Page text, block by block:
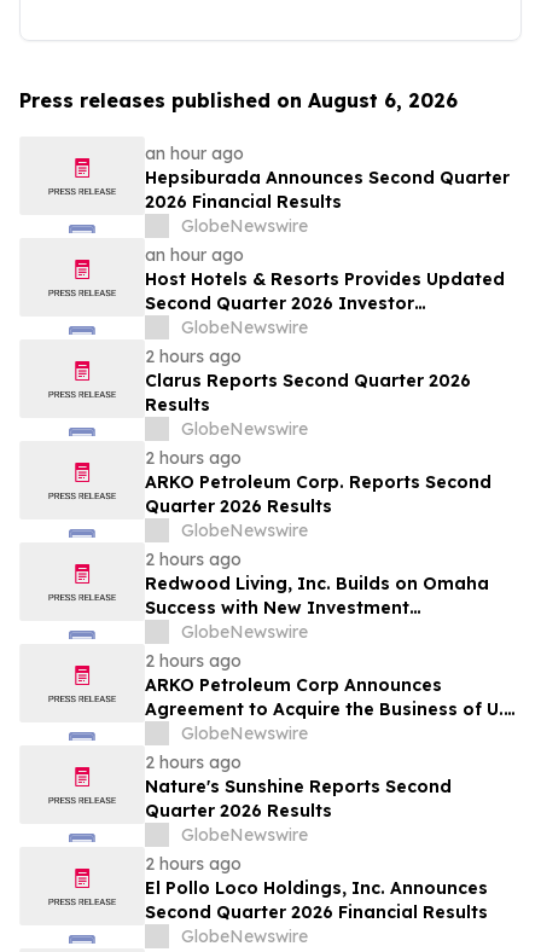
Press releases published on August 6, 2026
an hour ago
Hepsiburada Announces Second Quarter
2026 Financial Results
GlobeNewswire
an hour ago
Host Hotels & Resorts Provides Updated
Second Quarter 2026 Investor
Presentation
GlobeNewswire
2 hours ago
Clarus Reports Second Quarter 2026
Results
GlobeNewswire
2 hours ago
ARKO Petroleum Corp. Reports Second
Quarter 2026 Results
GlobeNewswire
2 hours ago
Redwood Living, Inc. Builds on Omaha
Success with New Investment
Opportunity in Gretna
GlobeNewswire
2 hours ago
ARKO Petroleum Corp Announces
Agreement to Acquire the Business of U.S.
Petroleum Partners, LLC (“USPP”), a
Vertically Integrated Fuel Supply and
Distribution Platform Expected to
Increase Annual Wholesale Fuel Volumes
by Approximately 280 Million…
GlobeNewswire
2 hours ago
Nature's Sunshine Reports Second
Quarter 2026 Results
GlobeNewswire
2 hours ago
El Pollo Loco Holdings, Inc. Announces
Second Quarter 2026 Financial Results
GlobeNewswire